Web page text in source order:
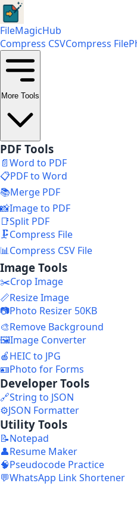
FileMagicHub
Compress CSVCompress File
More Tools
PDF Tools
📄Word to PDF
📋PDF to Word
📚Merge PDF
📸Image to PDF
📑Split PDF
🗜️Compress File
📊Compress CSV File
Image Tools
✂️Crop Image
📏Resize Image
📷Photo Resizer 50KB
🎨Remove Background
🖼️Image Converter
🍎HEIC to JPG
🪪Photo for Forms
Developer Tools
🔗String to JSON
⚙️JSON Formatter
Utility Tools
📝Notepad
👤Resume Maker
🧠Pseudocode Practice
💬WhatsApp Link Shortener